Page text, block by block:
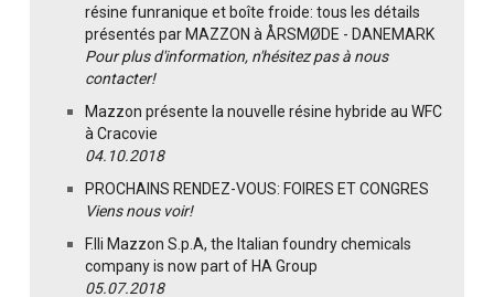
résine funranique et boîte froide: tous les détails
présentés par MAZZON à ÅRSMØDE - DANEMARK
Pour plus d'information, n'hésitez pas à nous
contacter!
Mazzon présente la nouvelle résine hybride au WFC
à Cracovie
04.10.2018
PROCHAINS RENDEZ-VOUS: FOIRES ET CONGRES
Viens nous voir!
F.lli Mazzon S.p.A, the Italian foundry chemicals
company is now part of HA Group
05.07.2018